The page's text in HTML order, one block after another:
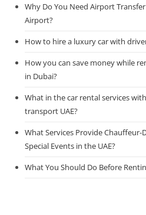
Why Do You Need Airport
Airport?
How to hire a luxury car with
How you can save money while
in Dubai?
What in the car rental services
transport UAE?
What Services Provide Chauffeur-
Special Events in the UAE?
What You Should Do Before